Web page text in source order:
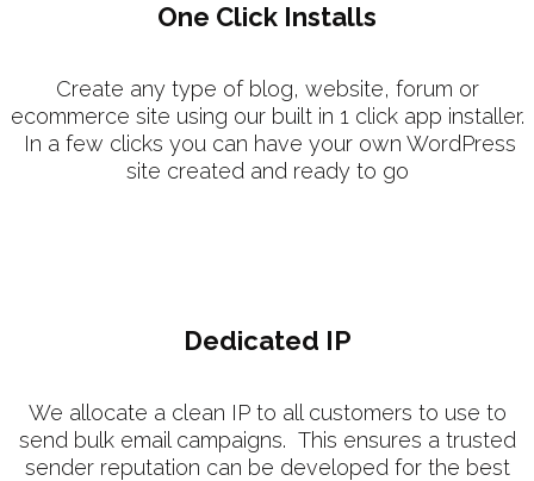
One Click Installs
Create any type of blog, website, forum or
ecommerce site using our built in 1 click app installer.
In a few clicks you can have your own WordPress
site created and ready to go
Dedicated IP
We allocate a clean IP to all customers to use to
send bulk email campaigns. This ensures a trusted
sender reputation can be developed for the best